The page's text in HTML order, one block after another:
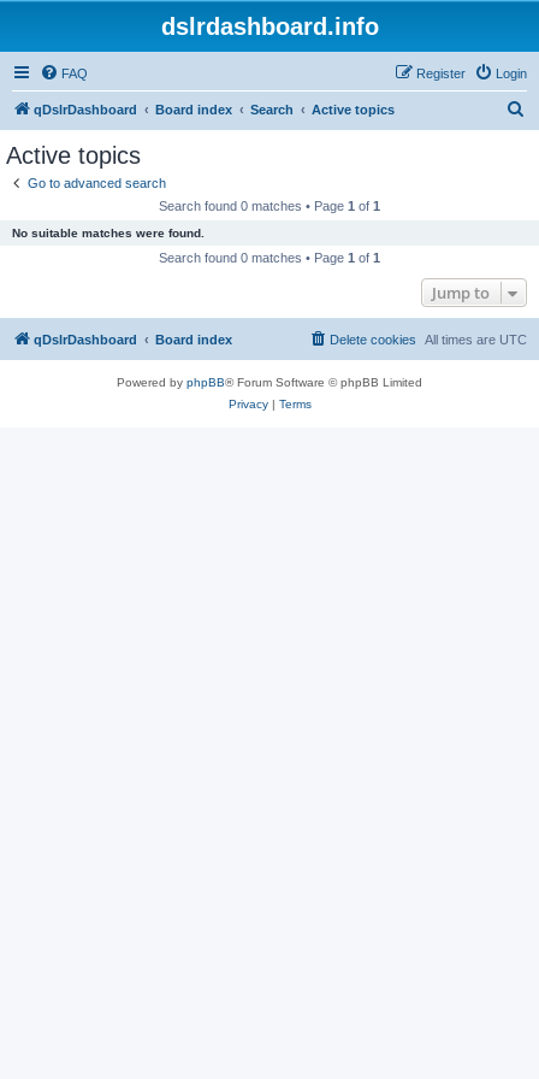
dslrdashboard.info
FAQ Login
Register
qDslrDashboard Board index Search Active topics
Active topics
Go to advanced search
Search found 0 matches • Page 1 of 1
No suitable matches were found.
Search found 0 matches • Page 1 of 1
Jump to
qDslrDashboard Board index All times are UTC
Delete cookies
Powered by phpBB® Forum Software © phpBB Limited
Privacy| Terms